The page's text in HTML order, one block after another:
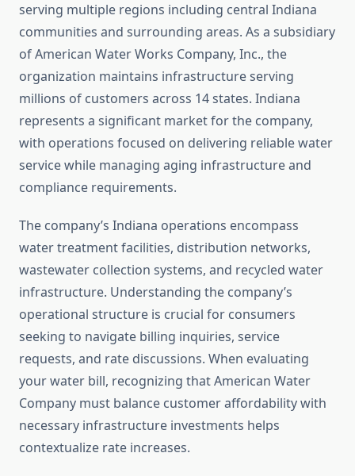
serving multiple regions including central Indiana
communities and surrounding areas. As a subsidiary
of American Water Works Company, Inc., the
organization maintains infrastructure serving
millions of customers across 14 states. Indiana
represents a significant market for the company,
with operations focused on delivering reliable water
service while managing aging infrastructure and
compliance requirements.
The company’s Indiana operations encompass
water treatment facilities, distribution networks,
wastewater collection systems, and recycled water
infrastructure. Understanding the company’s
operational structure is crucial for consumers
seeking to navigate billing inquiries, service
requests, and rate discussions. When evaluating
your water bill, recognizing that American Water
Company must balance customer affordability with
necessary infrastructure investments helps
contextualize rate increases.